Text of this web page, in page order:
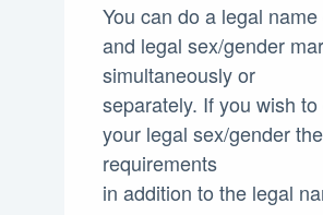
You can do a legal
and legal sex/gender
simultaneously or
separately. If you wish
your legal sex/gender
requirements
in addition to the legal